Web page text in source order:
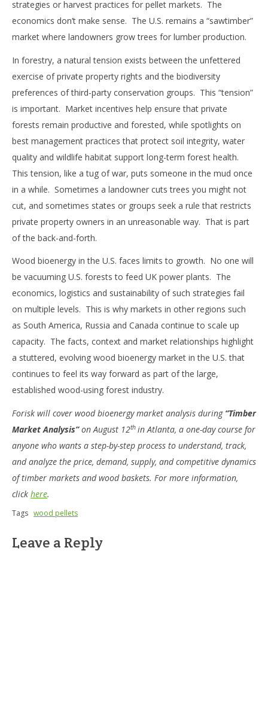
strategies or harvest practices for pellet markets. The
economics don’t make sense. The U.S. remains a “sawtimber”
market where landowners grow trees for lumber production.
In forestry, a natural tension exists between the unfettered
exercise of private property rights and the biodiversity
preferences of third-party conservation groups. This “tension”
is important. Market incentives help ensure that private
forests remain productive and forested, while spotlights on
best management practices that protect soil integrity, water
quality and wildlife habitat support long-term forest health.
This tension, like a tug of war, puts someone in the mud once
in a while. Sometimes a landowner cuts trees you might not
cut, and sometimes states or groups seek a rule that restricts
private property owners in an unreasonable way. That is part
of the back-and-forth.
Wood bioenergy in the U.S. faces limits to growth. No one will
be vacuuming U.S. forests to feed UK power plants. The
economics, logistics and sustainability of such strategies fail
on multiple levels. This is why markets in other regions such
as South America, Russia and Canada continue to scale up
capacity. The facts, context and market relationships highlight
a stuttered, evolving wood bioenergy market in the U.S. that
continues to feel its way forward as part of the large,
established wood-using forest industry.
Forisk will cover wood bioenergy market analysis during “Timber
Market Analysis”on August 12th in Atlanta, a one-day course for
anyone who wants a step-by-step process to understand, track,
and analyze the price, demand, supply, and competitive dynamics
of timber markets and wood baskets. For more information,
click here.
Tags wood pellets
Leave a Reply